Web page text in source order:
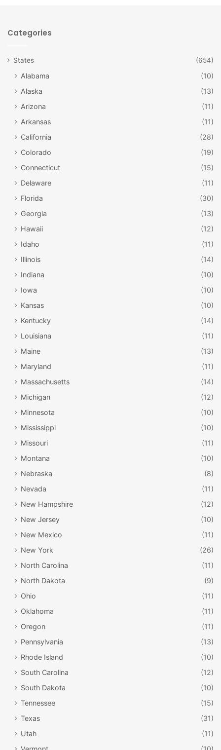
Categories
States (654)
Alabama
(10)
Alaska
(13)
Arizona
(11)
Arkansas
(11)
California
(28)
Colorado
(19)
Connecticut
(15)
Delaware
(11)
Florida
(30)
Georgia
(13)
Hawaii
(12)
Idaho
(11)
Illinois
(14)
Indiana
(10)
Iowa
(10)
Kansas
(10)
Kentucky
(14)
Louisiana
(11)
Maine
(13)
Maryland
(11)
Massachusetts
(14)
Michigan
(12)
Minnesota
(10)
Mississippi
(10)
Missouri
(11)
Montana
(10)
Nebraska
(8)
Nevada
(11)
New Hampshire
(12)
New Jersey
(10)
New Mexico
(11)
New York
(26)
North Carolina
(11)
North Dakota
(9)
Ohio
(11)
Oklahoma
(11)
Oregon
(11)
Pennsylvania
(13)
Rhode Island
(10)
South Carolina
(12)
South Dakota
(10)
Tennessee
(15)
Texas
(31)
Utah
(11)